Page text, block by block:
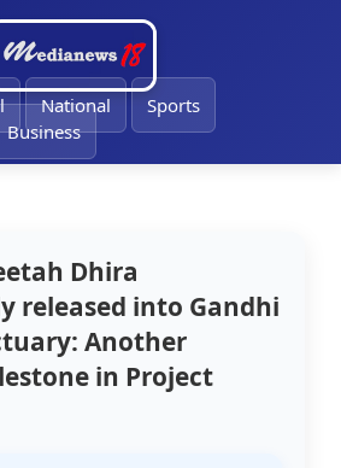
National
Sports
Business
Dhira
released into Gandhi
Another
in Project